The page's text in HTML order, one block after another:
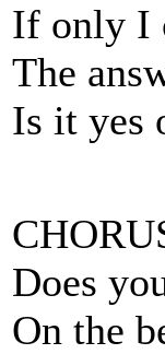
If only I
The
Is it yes
Does
On the